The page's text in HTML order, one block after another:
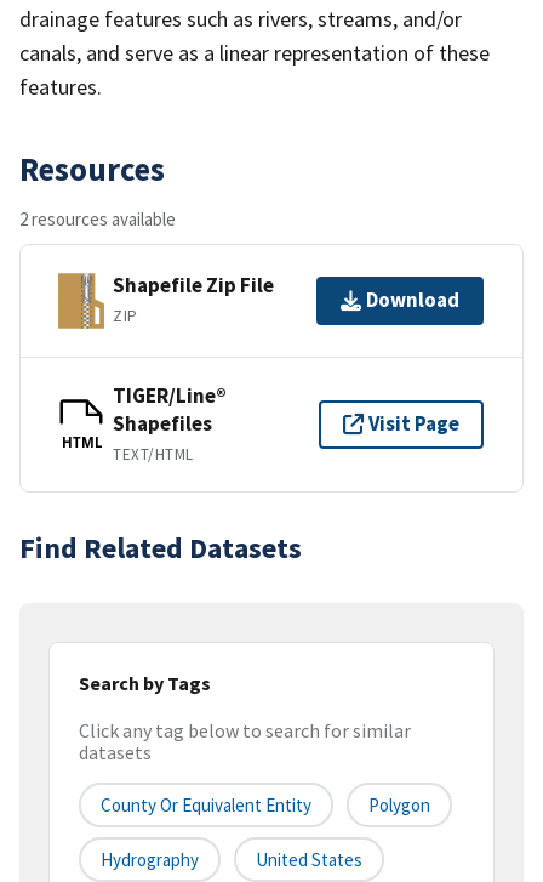
drainage features such as rivers, streams, and/or
canals, and serve as a linear representation of these
features.
Resources
2 resources available
Shapefile Zip File
ZIP
Download
HTML
TIGER/Line®
Shapefiles
TEXT/HTML
Visit Page
Find Related Datasets
Search by Tags
Click any tag below to search for similar
datasets
County Or Equivalent Entity Polygon
Hydrography United States